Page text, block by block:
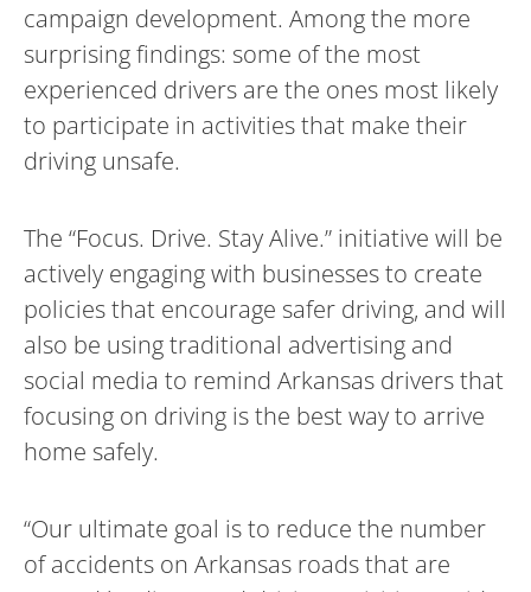
campaign development. Among the more
surprising findings: some of the most
experienced drivers are the ones most likely
to participate in activities that make their
driving unsafe.
The “Focus. Drive. Stay Alive.” initiative will be
actively engaging with businesses to create
policies that encourage safer driving, and will
also be using traditional advertising and
social media to remind Arkansas drivers that
focusing on driving is the best way to arrive
home safely.
“Our ultimate goal is to reduce the number
of accidents on Arkansas roads that are